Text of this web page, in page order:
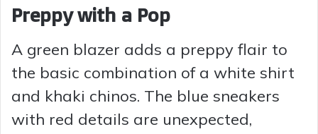
Preppy with a Pop
A green blazer adds a preppy flair to
the basic combination of a white shirt
and khaki chinos. The blue sneakers
with red details are unexpected,